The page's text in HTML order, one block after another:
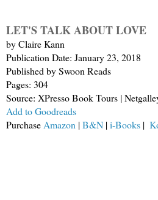
LET'S TALK ABOUT LOVE
by Claire Kann
Publication Date: January 23, 2018
Published by Swoon Reads
Pages: 304
Source: XPresso Book Tours |
Add to Goodreads
Purchase Amazon | B&N | i-Books |